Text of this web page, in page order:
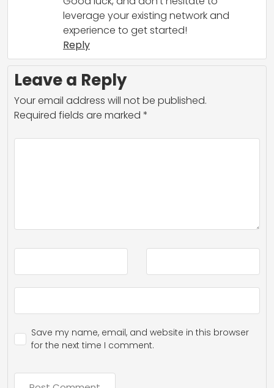
leverage your existing network and
experience to get started!
Reply
Leave a Reply
Your email address will not be published.
Required fields are marked *
Save my name, email, and website in this browser
for the next time I comment.